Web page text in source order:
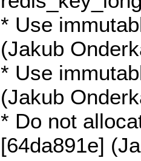
* Use
(Jakub
* Use
(Jakub
* Do not
[64da891e]